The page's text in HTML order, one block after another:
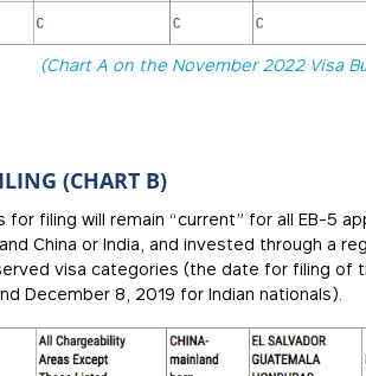
(Chart A on the November 2022 Visa
(CHART B)
for filing will remain “current” for all EB-5
China or India, and invested through a
visa categories (the date for filing of
December 8, 2019 for Indian nationals).